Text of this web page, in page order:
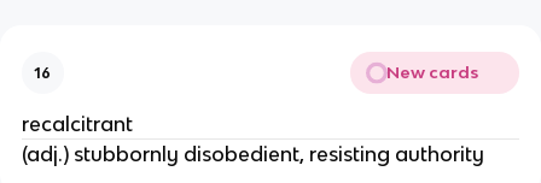
16 New cards
recalcitrant
(adj.) stubbornly disobedient, resisting authority